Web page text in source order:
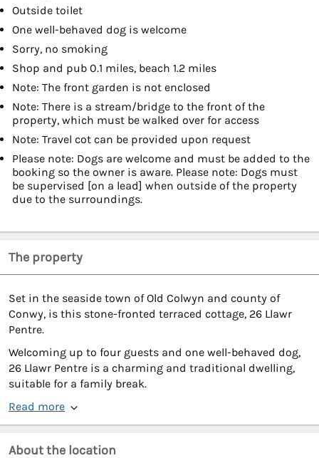
Outside toilet
One well-behaved dog is welcome
Sorry, no smoking
Shop and pub 0.1 miles, beach 1.2 miles
Note: The front garden is not enclosed
Note: There is a stream/bridge to the front of the
property, which must be walked over for access
Note: Travel cot can be provided upon request
Please note: Dogs are welcome and must be added to the
booking so the owner is aware. Please note: Dogs must
be supervised [on a lead] when outside of the property
due to the surroundings.
The property
Set in the seaside town of Old Colwyn and county of
Conwy, is this stone-fronted terraced cottage, 26 Llawr
Pentre.
Welcoming up to four guests and one well-behaved dog,
26 Llawr Pentre is a charming and traditional dwelling,
suitable for a family break.
Read more
About the location